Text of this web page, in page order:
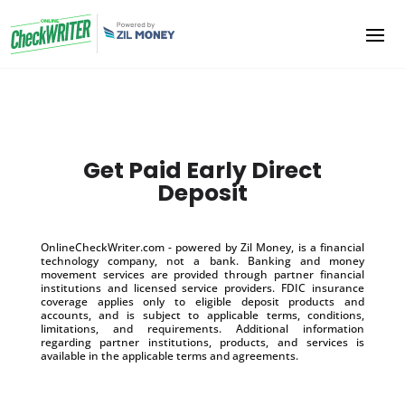
Get Paid Early Direct
Deposit
OnlineCheckWriter.com - powered by Zil Money, is a financial
technology company, not a bank. Banking and money
movement services are provided through partner financial
institutions and licensed service providers. FDIC insurance
coverage applies only to eligible deposit products and
accounts, and is subject to applicable terms, conditions,
limitations, and requirements. Additional information
regarding partner institutions, products, and services is
available in the applicable terms and agreements.